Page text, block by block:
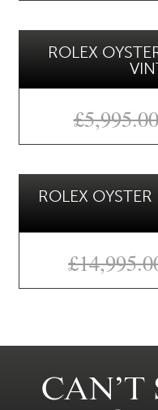
ROLEX
£5,995.00
ROLEX
£
CAN’T